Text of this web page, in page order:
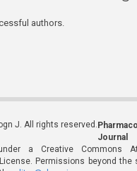
authors.
J. All rights reserved.
Journal
a Creative Commons
Permissions beyond the